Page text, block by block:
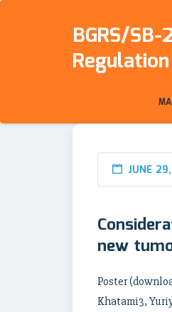
BGRS/
JUNE
new
Poster
Khatami3,